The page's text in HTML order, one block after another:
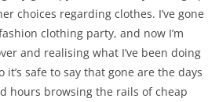
choices regarding clothes. I’ve gone
clothing party, and now I’m
and realising what I’ve been doing
it’s safe to say that gone are the days
hours browsing the rails of cheap